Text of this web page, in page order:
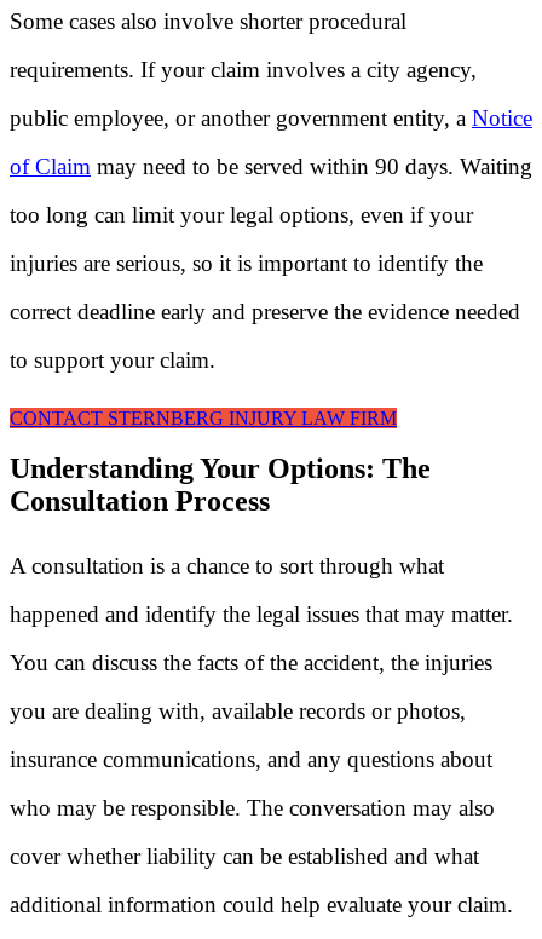
Some cases also involve shorter procedural
requirements. If your claim involves a city agency,
public employee, or another government entity, a Notice
of Claim may need to be served within 90 days. Waiting
too long can limit your legal options, even if your
injuries are serious, so it is important to identify the
correct deadline early and preserve the evidence needed
to support your claim.
CONTACT STERNBERG INJURY LAW FIRM
Understanding Your Options: The
Consultation Process
A consultation is a chance to sort through what
happened and identify the legal issues that may matter.
You can discuss the facts of the accident, the injuries
you are dealing with, available records or photos,
insurance communications, and any questions about
who may be responsible. The conversation may also
cover whether liability can be established and what
additional information could help evaluate your claim.